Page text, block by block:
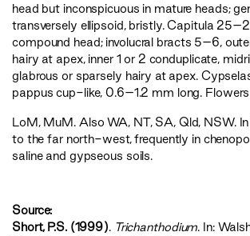
head but inconspicuous in mature heads;
transversely ellipsoid, bristly. Capitula
compound head; involucral bracts 5–6,
hairy at apex, inner 1 or 2 conduplicate,
glabrous or sparsely hairy at apex.
pappus cup-like, 0.6–1.2 mm long.
LoM, MuM. Also WA, NT, SA, Qld, NSW.
to the far north-west, frequently in
saline and gypseous soils.
Source:
Short, P.S. (1999). Trichanthodium. In: